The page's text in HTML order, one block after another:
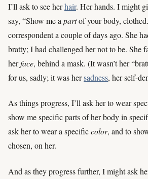
I’ll ask to see herhair. Her hands. I might
say, “Show me a partof your body,
correspondent a couple of days ago. She
bratty; I had challenged her not to be. She
herface, behind a mask. (It wasn’t her
for us, sadly; it was hersadness, her self-
As things progress, I’ll ask her to wear
show me specific parts of her body in
ask her to wear a specificcolor, and to
chosen, on her.
And as they progress further, I might ask